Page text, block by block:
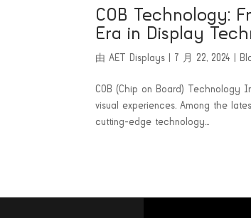
COB Technology:
Era in Display
由AET Displays 7 月 22, 2024
COB (Chip on Board)
visual experiences. Among the
cutting-edge technology...